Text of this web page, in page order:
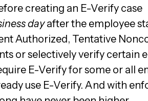
creating an E-Verify case
dayafter the employee
Authorized, Tentative
or selectively verify certain
E-Verify for some or all
use E-Verify. And with